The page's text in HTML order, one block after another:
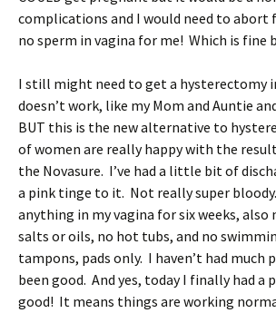
complications and I would need to abort
no sperm in vagina for me! Which is fine
I still might need to get a hysterectomy
doesn’t work, like my Mom and Auntie
BUT this is the new alternative to
of women are really happy with the
the Novasure. I’ve had a little bit of
a pink tinge to it. Not really super
anything in my vagina for six weeks, also
salts or oils, no hot tubs, and no
tampons, pads only. I haven’t had much
been good. And yes, today I finally had a
good! It means things are working